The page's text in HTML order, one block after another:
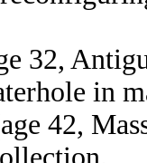
32,
in
42,